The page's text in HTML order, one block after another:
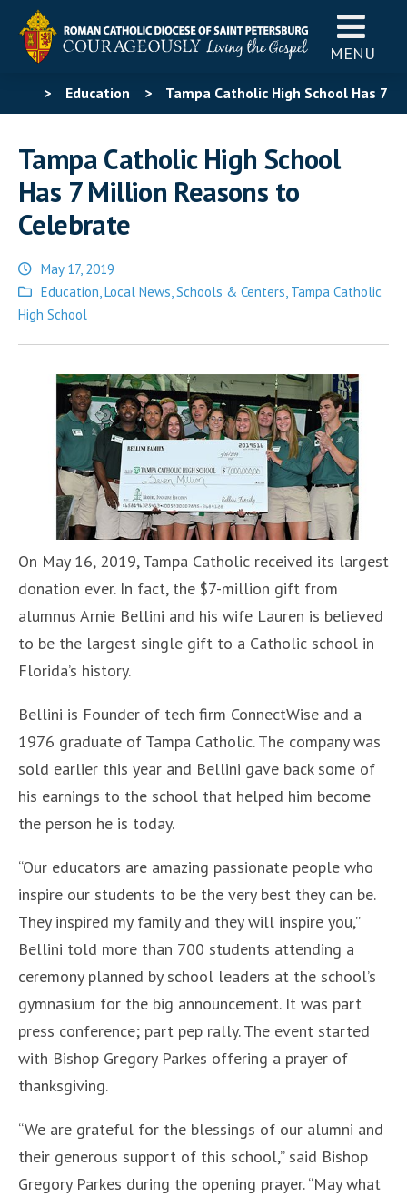
MENU
> Education > Tampa Catholic High School Has 7
Tampa Catholic High School
Has 7 Million Reasons to
Celebrate
May 17, 2019
Posted
in
Education,Local News,Schools & Centers, Tampa Catholic
High School
On May 16, 2019, Tampa Catholic received its largest
donation ever. In fact, the $7-million gift from
alumnus Arnie Bellini and his wife Lauren is believed
to be the largest single gift to a Catholic school in
Florida’s history.
Bellini is Founder of tech firm ConnectWise and a
1976 graduate of Tampa Catholic. The company was
sold earlier this year and Bellini gave back some of
his earnings to the school that helped him become
the person he is today.
“Our educators are amazing passionate people who
inspire our students to be the very best they can be.
They inspired my family and they will inspire you,”
Bellini told more than 700 students attending a
ceremony planned by school leaders at the school’s
gymnasium for the big announcement. It was part
press conference; part pep rally. The event started
with Bishop Gregory Parkes offering a prayer of
thanksgiving.
“We are grateful for the blessings of our alumni and
their generous support of this school,” said Bishop
Gregory Parkes during the opening prayer. “May what